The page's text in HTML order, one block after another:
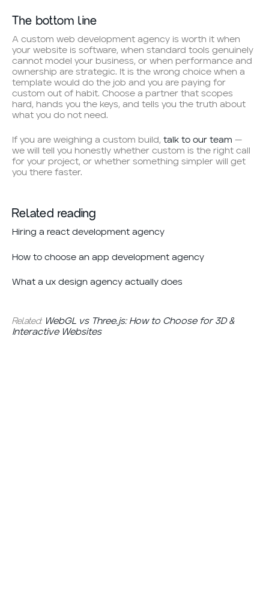
The bottom line
A custom web development agency is worth it when
your website is software, when standard tools genuinely
cannot model your business, or when performance and
ownership are strategic. It is the wrong choice when a
template would do the job and you are paying for
custom out of habit. Choose a partner that scopes
hard, hands you the keys, and tells you the truth about
what you do not need.
If you are weighing a custom build,talk to our team —
we will tell you honestly whether custom is the right call
for your project, or whether something simpler will get
you there faster.
Related reading
Hiring a react development agency
How to choose an app development agency
What a ux design agency actually does
Related: WebGL vs Three.js: How to Choose for 3D &
Interactive Websites